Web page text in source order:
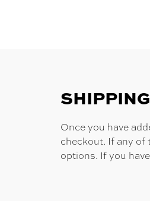
Once you have
checkout. If any of
options. If you